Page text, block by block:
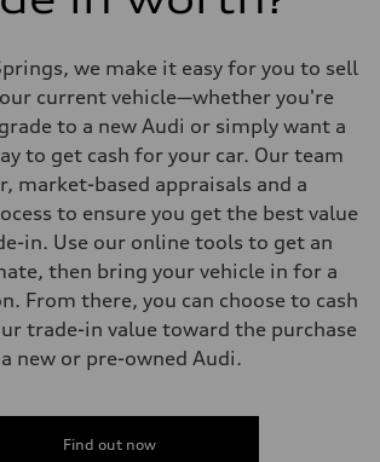
steering with speed-sensitive power
we make it easy for you to sell
current vehicle—whether you're
to a new Audi or simply want a
to get cash for your car. Our team
market-based appraisals and a
to ensure you get the best value
in. Use our online tools to get an
then bring your vehicle in for a
From there, you can choose to cash
trade-in value toward the purchase
new or pre-owned Audi.
Find out now